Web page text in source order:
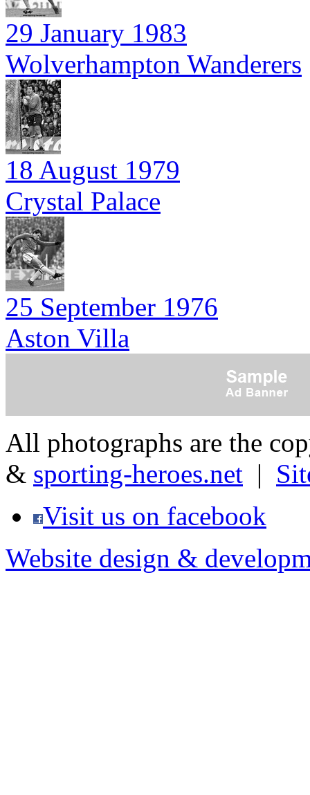
29 January 1983
Wolverhampton Wanderers
18 August 1979
Crystal Palace
25 September 1976
Aston Villa
All photographs are the
& sporting-heroes.net |
Visit us on facebook
Website design &